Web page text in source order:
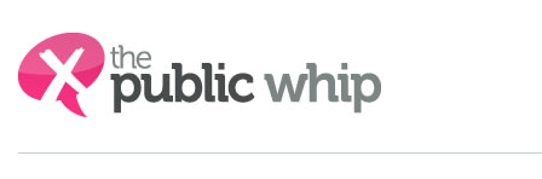
Search: